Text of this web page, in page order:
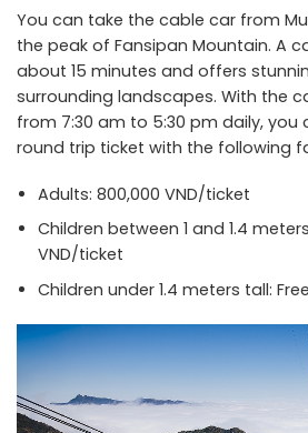
You can take the cable car from
the peak of Fansipan Mountain. A
about 15 minutes and offers
surrounding landscapes. With the
from 7:30 am to 5:30 pm daily, you
round trip ticket with the following
Adults: 800,000 VND/ticket
Children between 1 and 1.4
VND/ticket
Children under 1.4 meters tall: